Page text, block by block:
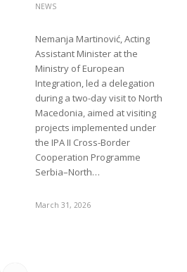
NEWS
Nemanja Martinović, Acting
Assistant Minister at the
Ministry of European
Integration, led a delegation
during a two-day visit to North
Macedonia, aimed at visiting
projects implemented under
the IPA II Cross-Border
Cooperation Programme
Serbia–North…
March 31, 2026